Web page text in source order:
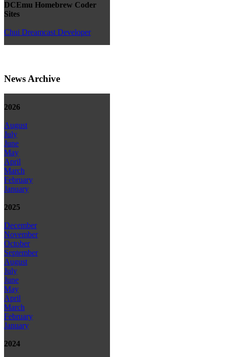
DCEmu Homebrew Coder
Sites
Chui Dreamcast Developer
News Archive
2026
August
July
June
May
April
March
February
January
2025
December
November
October
September
August
July
June
May
April
March
February
January
2024